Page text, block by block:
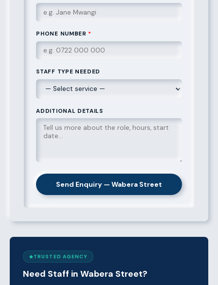
PHONE NUMBER *
STAFF TYPE NEEDED
ADDITIONAL DETAILS
Send Enquiry — Wabera Street
TRUSTED AGENCY
Need Staff in Wabera Street?